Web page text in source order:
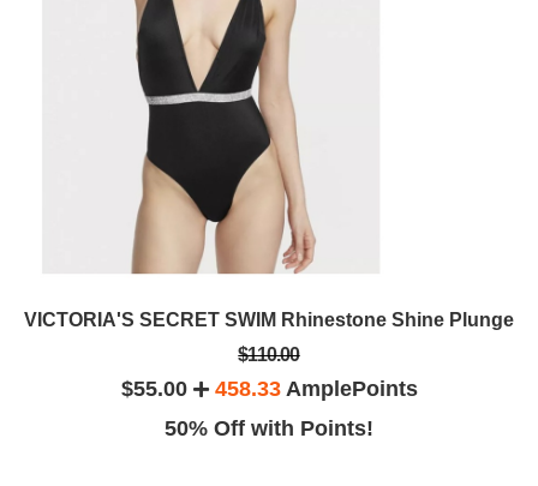
VICTORIA'S SECRET SWIM Rhinestone Shine Plunge
$110.00
$55.00 458.33AmplePoints
50% Off with Points!